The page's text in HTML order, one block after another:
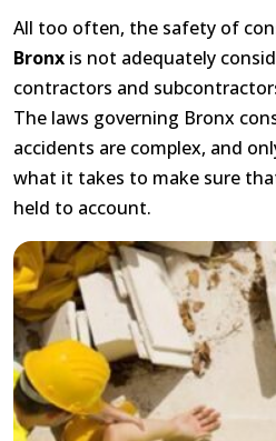
All too often, the safety of
Bronx is not adequately
contractors and
The laws governing Bronx
accidents are complex, and
what it takes to make sure
held to account.